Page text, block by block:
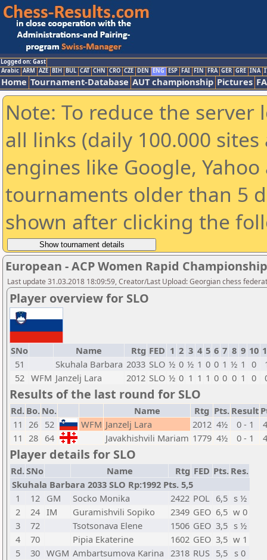
Logged on: Gast
Arabic ARM AZE BIH BUL CAT CHN CRO CZE DEN ENG ESP FAI FIN FRA GER GRE INA
Home Tournament-Database AUT championship Pictures
Note: To reduce the
all links (daily 100.000
engines like Google,
tournaments older than 5
shown after clicking the
European - ACP Women Rapid
Last update 31.03.2018 18:09:59, Creator/Last Upload: Georgian chess
Player overview for SLO
SNo Name Rtg FED 1 2 3 4 5 6 7 8 9 10
51
Skuhala Barbara 2033 SLO ½ 0 ½ 1 0 0 1 ½ 1 0
52 WFM Janzelj Lara 2012 SLO ½ 0 1 1 1 0 0 0 1 0
Results of the last round for SLO
Rd. Bo. No. Name Rtg Pts. Result
11 26 52 WFM Janzelj Lara 2012 4½ 0 - 1
11 28 64 Javakhishvili Mariam 1779 4½ 0 - 1
Player details for SLO
Rd.SNo Name Rtg FED Pts. Res.
Skuhala Barbara 2033 SLO Rp:1992 Pts. 5,5
1
12 GM Socko Monika 2422 POL 6,5 s ½
2
24 IM Guramishvili Sopiko 2349 GEO 6,5 w 0
3
72 Tsotsonava Elene 1506 GEO 3,5 s ½
4
70 Pipia Ekaterine 1602 GEO 3,5 w 1
5
30 WGM Ambartsumova Karina 2318 RUS 5,5
s 0